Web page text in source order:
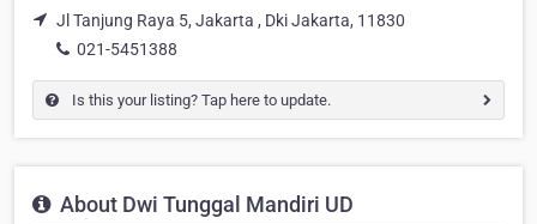
Jl Tanjung Raya 5, Jakarta , Dki Jakarta, 11830
021-5451388
Is this your listing? Tap here to update.
About Dwi Tunggal Mandiri UD